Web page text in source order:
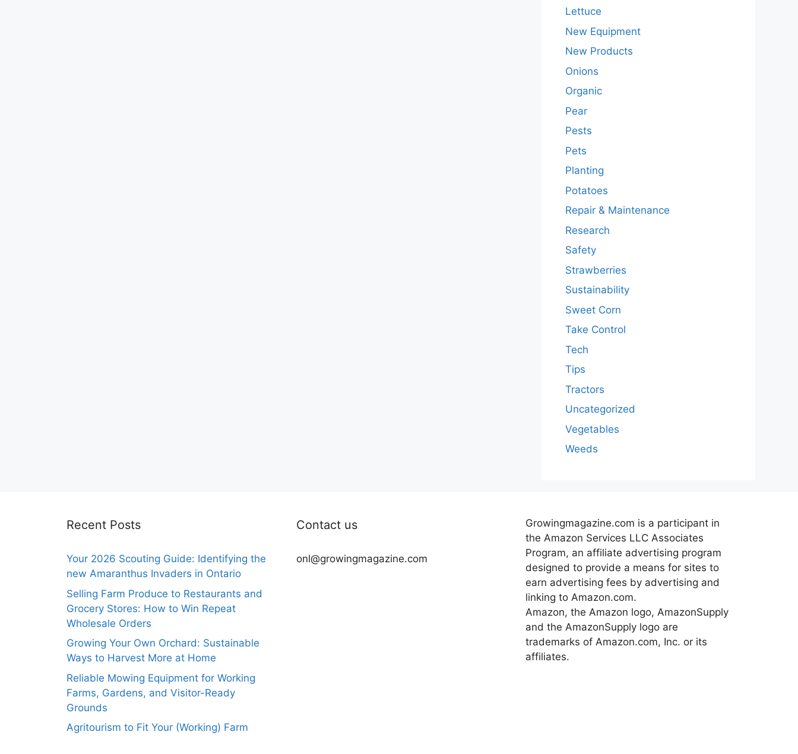
Lettuce
New Equipment
New Products
Onions
Organic
Pear
Pests
Pets
Planting
Potatoes
Repair & Maintenance
Research
Safety
Strawberries
Sustainability
Sweet Corn
Take Control
Tech
Tips
Tractors
Uncategorized
Vegetables
Weeds
Recent Posts
Your 2026 Scouting Guide: Identifying the
new Amaranthus Invaders in Ontario
Selling Farm Produce to Restaurants and
Grocery Stores: How to Win Repeat
Wholesale Orders
Growing Your Own Orchard: Sustainable
Ways to Harvest More at Home
Reliable Mowing Equipment for Working
Farms, Gardens, and Visitor-Ready
Grounds
Agritourism to Fit Your (Working) Farm
Contact us
onl@growingmagazine.com
Growingmagazine.com is a participant in
the Amazon Services LLC Associates
Program, an affiliate advertising program
designed to provide a means for sites to
earn advertising fees by advertising and
linking to Amazon.com.
Amazon, the Amazon logo, AmazonSupply
and the AmazonSupply logo are
trademarks of Amazon.com, Inc. or its
affiliates.